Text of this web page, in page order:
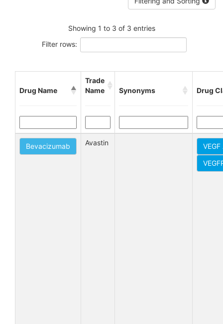
Showing 1 to 3 of 3 entries
Filter rows:
Drug Name
Trade
Name
Synonyms Drug
Bevacizumab Avastin